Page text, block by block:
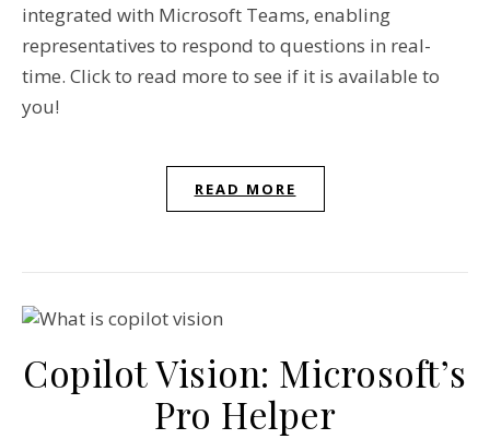
integrated with Microsoft Teams, enabling
representatives to respond to questions in real-
time. Click to read more to see if it is available to
you!
READ MORE
Copilot Vision: Microsoft’s
Pro Helper